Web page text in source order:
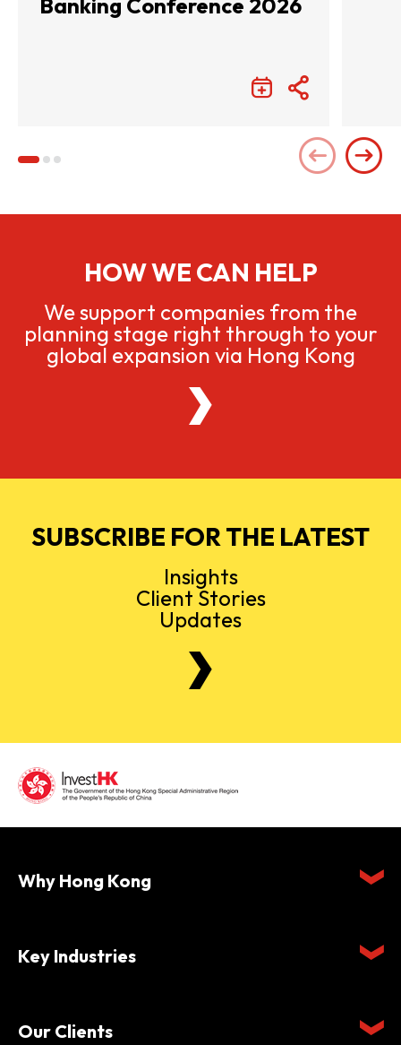
HOW WE CAN HELP
We support companies from the
planning stage right through to your
global expansion via Hong Kong
SUBSCRIBE FOR THE LATEST
Insights
Client Stories
Updates
Why Hong Kong
Key Industries
Our Clients